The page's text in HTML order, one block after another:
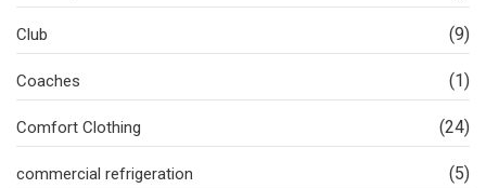
Club (9)
Coaches (1)
Comfort Clothing (24)
commercial refrigeration (5)